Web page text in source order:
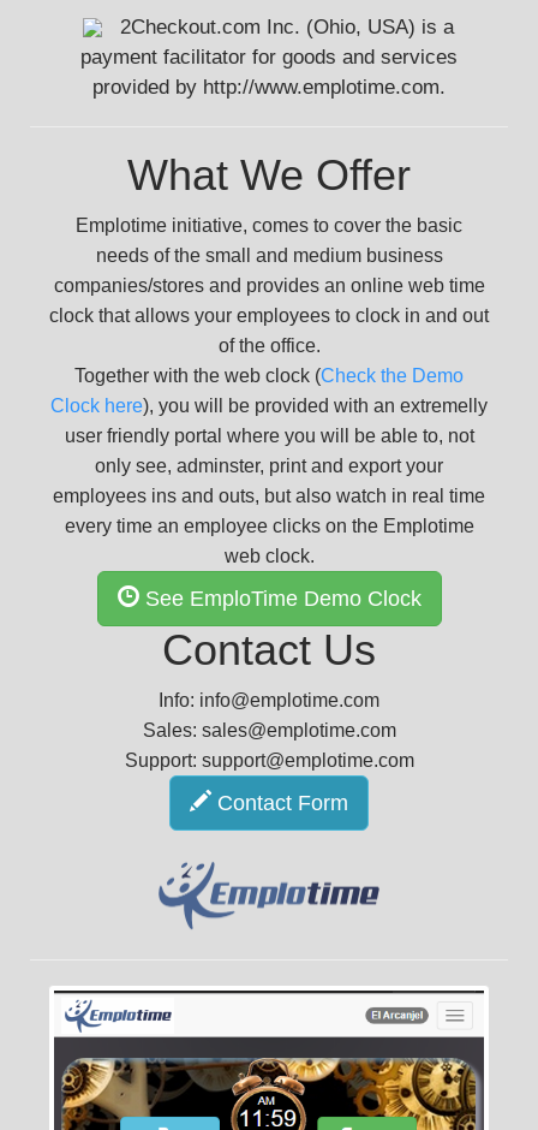
2Checkout.com Inc. (Ohio, USA) is a
payment facilitator for goods and services
provided by http://www.emplotime.com.
What We Offer
Emplotime initiative, comes to cover the basic
needs of the small and medium business
companies/stores and provides an online web time
clock that allows your employees to clock in and out
of the office.
Together with the web clock (Check the Demo
Clock here), you will be provided with an extremelly
user friendly portal where you will be able to, not
only see, adminster, print and export your
employees ins and outs, but also watch in real time
every time an employee clicks on the Emplotime
web clock.
See EmploTime Demo Clock
Contact Us
Info: info@emplotime.com
Sales: sales@emplotime.com
Support: support@emplotime.com
Contact Form